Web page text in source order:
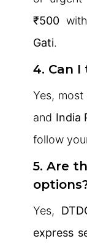
₹500
Gati.
4. Can
Yes,
and India
follow
5. Are
Yes,
express